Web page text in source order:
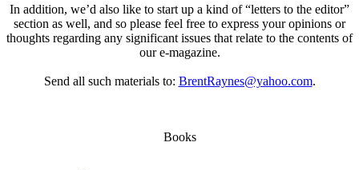
In addition, we’d also like to start up a kind of “letters to the editor”
section as well, and so please feel free to express your opinions or
thoughts regarding any significant issues that relate to the contents of
our e-magazine.
Send all such materials to: BrentRaynes@yahoo.com.
Books